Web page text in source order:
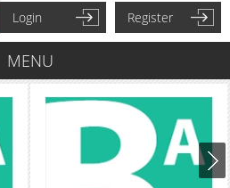
Login Register
MENU